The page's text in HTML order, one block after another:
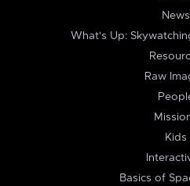
News
What's Up:
Raw
Kids
Basics of